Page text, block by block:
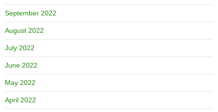
September 2022
August 2022
July 2022
June 2022
May 2022
April 2022